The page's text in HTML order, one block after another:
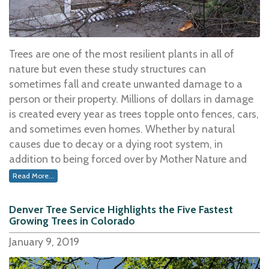
home could be used solely as a serviceable source of
warmth, replacing electricity. However, did you know
that there is a process to ensuring that the wood you
burn is top quality and a significant heat producer?
Yes, there are steps you can take to make certain your
fireplace is working to the best of its ability, keeping
you and your family warm and cozy throughout the
entire winter season.
One of the first things to consider is the type of wood
that is being burned.
Some of the best burning woods for your fires
Â These hardwoods burn longer while providing a
significant source of heat as opposed to softer woods
which will not burn as long or produce the same
amount of energy. Regardless, the key to getting a fire
Trees are one of the most resilient plants in all of
nature but even these study structures can
sometimes fall and create unwanted damage to a
person or their property. Millions of dollars in damage
is created every year as trees topple onto fences, cars,
and sometimes even homes. Whether by natural
causes due to decay or a dying root system, in
addition to being forced over by Mother Nature and
the elements of weather, trees sometimes become
down.Â
Weather elements like high wind, ice, and the weight
of snow in a tree top can bring one down to the
ground in an instant. Even heavy rain may loosen the
Read More...
Denver Tree Service Highlights the Five Fastest
Growing Trees in Colorado
January 9, 2019